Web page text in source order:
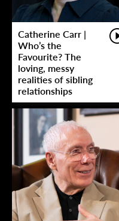
Catherine Carr |
Who’s the
Favourite? The
loving, messy
realities of sibling
relationships